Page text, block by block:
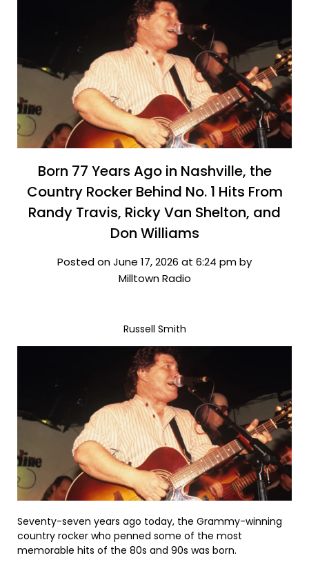
Born 77 Years Ago in Nashville, the
Country Rocker Behind No. 1 Hits From
Randy Travis, Ricky Van Shelton, and
Don Williams
Posted on June 17, 2026 at 6:24 pm by
Milltown Radio
Russell Smith
Seventy-seven years ago today, the Grammy-winning
country rocker who penned some of the most
memorable hits of the 80s and 90s was born.